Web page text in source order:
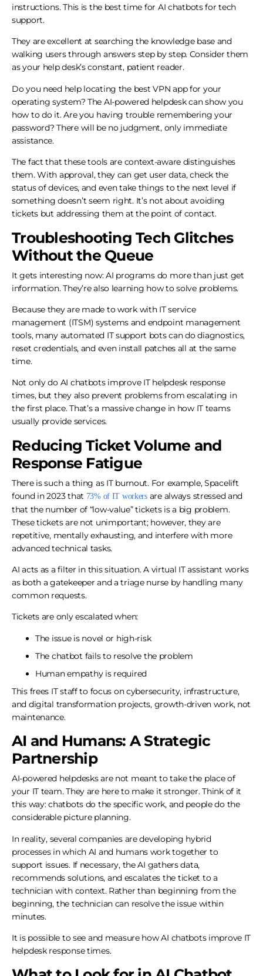
instructions. This is the best time for AI chatbots for tech
support.
They are excellent at searching the knowledge base and
walking users through answers step by step. Consider them
as your help desk’s constant, patient reader.
Do you need help locating the best VPN app for your
operating system? The AI-powered helpdesk can show you
how to do it. Are you having trouble remembering your
password? There will be no judgment, only immediate
assistance.
The fact that these tools are context-aware distinguishes
them. With approval, they can get user data, check the
status of devices, and even take things to the next level if
something doesn’t seem right. It’s not about avoiding
tickets but addressing them at the point of contact.
Troubleshooting Tech Glitches
Without the Queue
It gets interesting now: AI programs do more than just get
information. They’re also learning how to solve problems.
Because they are made to work with IT service
management (ITSM) systems and endpoint management
tools, many automated IT support bots can do diagnostics,
reset credentials, and even install patches all at the same
time.
Not only do AI chatbots improve IT helpdesk response
times, but they also prevent problems from escalating in
the first place. That’s a massive change in how IT teams
usually provide services.
Reducing Ticket Volume and
Response Fatigue
There is such a thing as IT burnout. For example, Spacelift
found in 2023 that 73% of IT workersare always stressed and
that the number of “low-value” tickets is a big problem.
These tickets are not unimportant; however, they are
repetitive, mentally exhausting, and interfere with more
advanced technical tasks.
AI acts as a filter in this situation. A virtual IT assistant works
as both a gatekeeper and a triage nurse by handling many
common requests.
Tickets are only escalated when:
The issue is novel or high-risk
The chatbot fails to resolve the problem
Human empathy is required
This frees IT staff to focus on cybersecurity, infrastructure,
and digital transformation projects, growth-driven work, not
maintenance.
AI and Humans: A Strategic
Partnership
AI-powered helpdesks are not meant to take the place of
your IT team. They are here to make it stronger. Think of it
this way: chatbots do the specific work, and people do the
considerable picture planning.
In reality, several companies are developing hybrid
processes in which AI and humans work together to
support issues. If necessary, the AI gathers data,
recommends solutions, and escalates the ticket to a
technician with context. Rather than beginning from the
beginning, the technician can resolve the issue within
minutes.
It is possible to see and measure how AI chatbots improve IT
helpdesk response times.